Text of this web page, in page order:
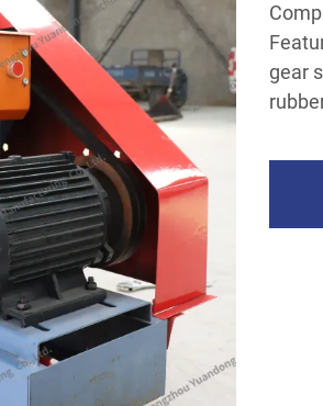
gear